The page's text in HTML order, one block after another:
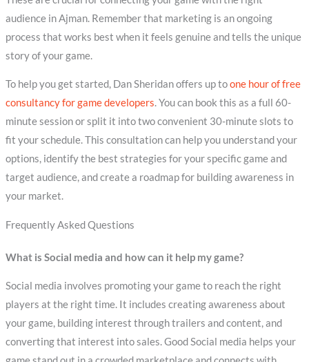
audience in Ajman. Remember that marketing is an ongoing
process that works best when it feels genuine and tells the unique
story of your game.
To help you get started, Dan Sheridan offers up toone hour of free
consultancy for game developers. You can book this as a full 60-
minute session or split it into two convenient 30-minute slots to
fit your schedule. This consultation can help you understand your
options, identify the best strategies for your specific game and
target audience, and create a roadmap for building awareness in
your market.
Frequently Asked Questions
What is Social media and how can it help my game?
Social media involves promoting your game to reach the right
players at the right time. It includes creating awareness about
your game, building interest through trailers and content, and
converting that interest into sales. Good Social media helps your